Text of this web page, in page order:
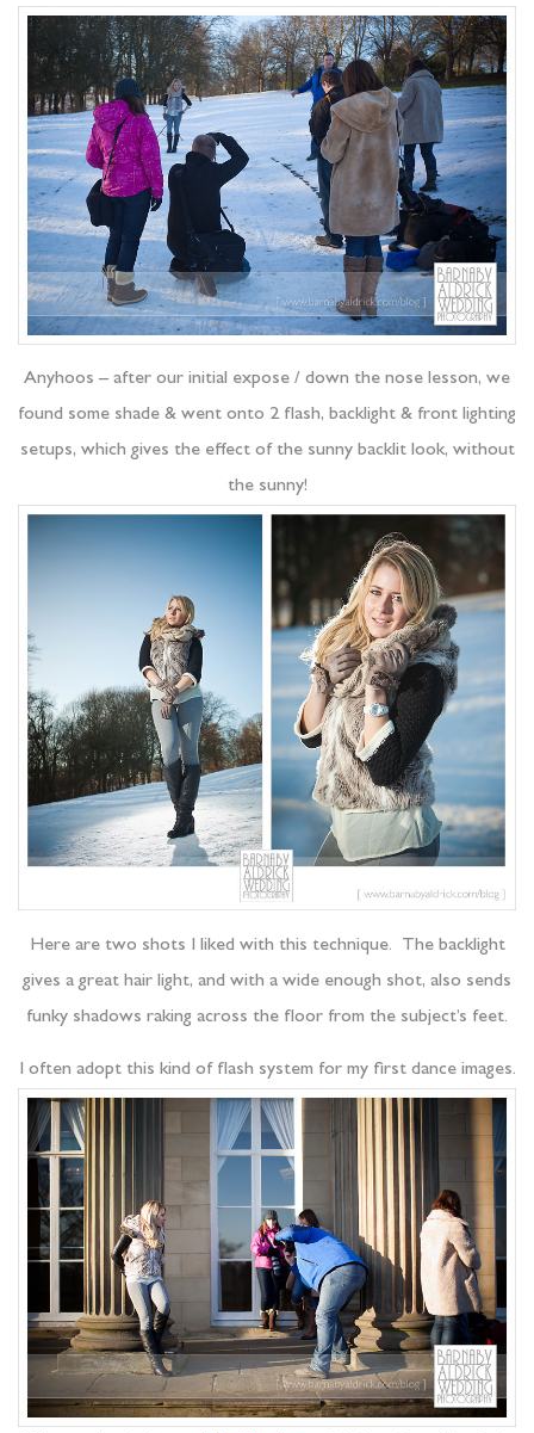
Anyhoos – after our initial expose / down the nose lesson, we
found some shade & went onto 2 flash, backlight & front lighting
setups, which gives the effect of the sunny backlit look, without
the sunny!
Here are two shots I liked with this technique. The backlight
gives a great hair light, and with a wide enough shot, also sends
funky shadows raking across the floor from the subject’s feet.
I often adopt this kind of flash system for my first dance images.